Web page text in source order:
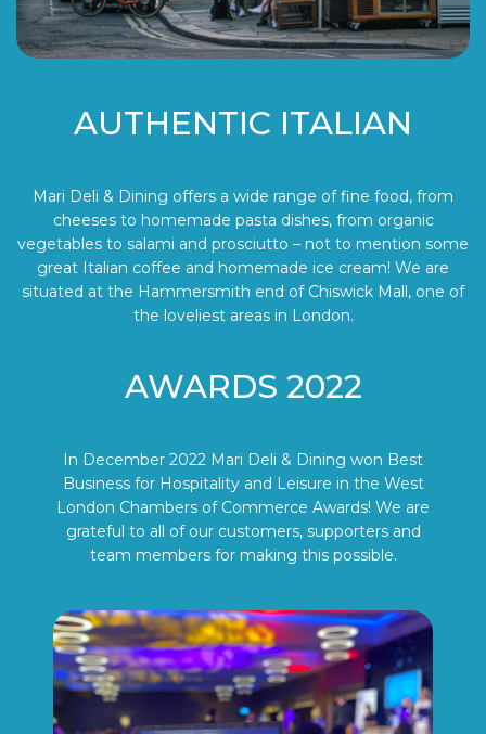
AUTHENTIC ITALIAN
Mari Deli & Dining offers a wide range of fine food, from
cheeses to homemade pasta dishes, from organic
vegetables to salami and prosciutto – not to mention some
great Italian coffee and homemade ice cream! We are
situated at the Hammersmith end of Chiswick Mall, one of
the loveliest areas in London.
AWARDS 2022
In December 2022 Mari Deli & Dining won Best
Business for Hospitality and Leisure in the West
London Chambers of Commerce Awards! We are
grateful to all of our customers, supporters and
team members for making this possible.